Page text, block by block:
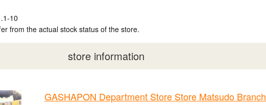
10
from the actual stock status of the store.
store information
GASHAPON Department Store Store Matsudo Branch